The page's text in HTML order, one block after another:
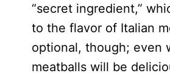
“secret ingredient,”
to the flavor of Italian
optional, though; even
meatballs will be